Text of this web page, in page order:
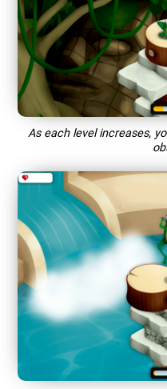
As each level increases,